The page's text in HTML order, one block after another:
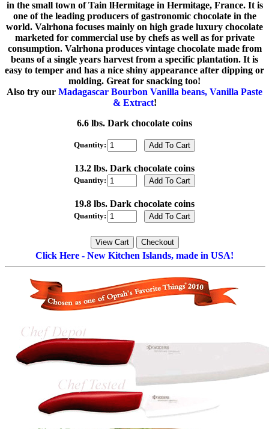
in the small town of Tain lHermitage in Hermitage, France. It is
one of the leading producers of gastronomic chocolate in the
world. Valrhona focuses mainly on high grade luxury chocolate
marketed for commercial use by chefs as well as for private
consumption. Valrhona produces vintage chocolate made from
beans of a single years harvest from a specific plantation. It is
easy to temper and has a nice shiny appearance after dipping or
molding. Great for snacking too!
Also try our Madagascar Bourbon Vanilla beans, Vanilla Paste
& Extract!
6.6 lbs. Dark chocolate coins
Quantity:
13.2 lbs. Dark chocolate coins
Quantity:
19.8 lbs. Dark chocolate coins
Quantity:
Click Here - New Kitchen Islands, made in USA!